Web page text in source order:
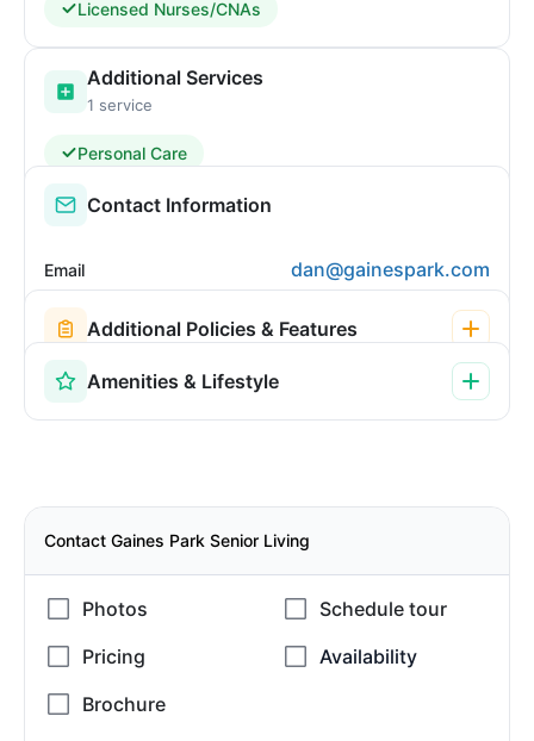
Licensed Nurses/CNAs
Additional Services
1 service
Personal Care
Contact Information
Email dan@gainespark.com
Additional Policies & Features
Amenities & Lifestyle
Contact Gaines Park Senior Living